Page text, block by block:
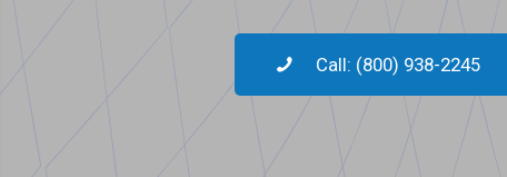
Call: (800) 938-2245